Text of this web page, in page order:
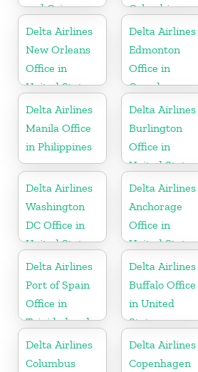
and Caicos
Islands
Colombia
Delta Airlines
New Orleans
Office in
United States
Delta Airlines
Edmonton
Office in
Canada
Delta Airlines
Manila Office
in Philippines
Delta Airlines
Burlington
Office in
United States
Delta Airlines
Washington
DC Office in
United States
Delta Airlines
Anchorage
Office in
United States
Delta Airlines
Port of Spain
Office in
Trinidad and
Tobago
Delta Airlines
Buffalo Office
in United
States
Delta Airlines
Columbus
Delta Airlines
Copenhagen